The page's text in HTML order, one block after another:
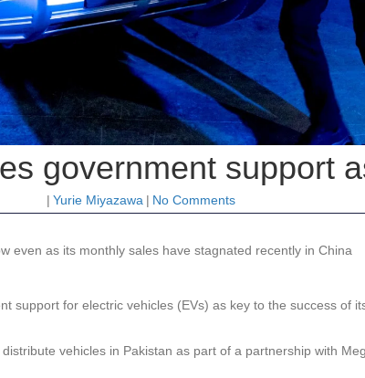
government support
| Yurie Miyazawa | No Comments
even as its monthly sales have stagnated recently in China
support for electric vehicles (EVs) as key to the success of
vehicles in Pakistan as part of a partnership with